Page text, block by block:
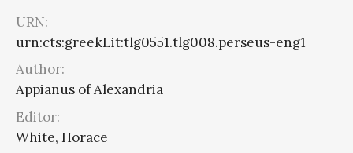
URN:
urn:cts:greekLit:tlg0551.tlg008.perseus-eng1
Author:
Appianus of Alexandria
Editor:
White, Horace